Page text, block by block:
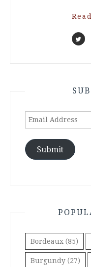
Email
Submit
Bordeaux (85)
Burgundy (27)